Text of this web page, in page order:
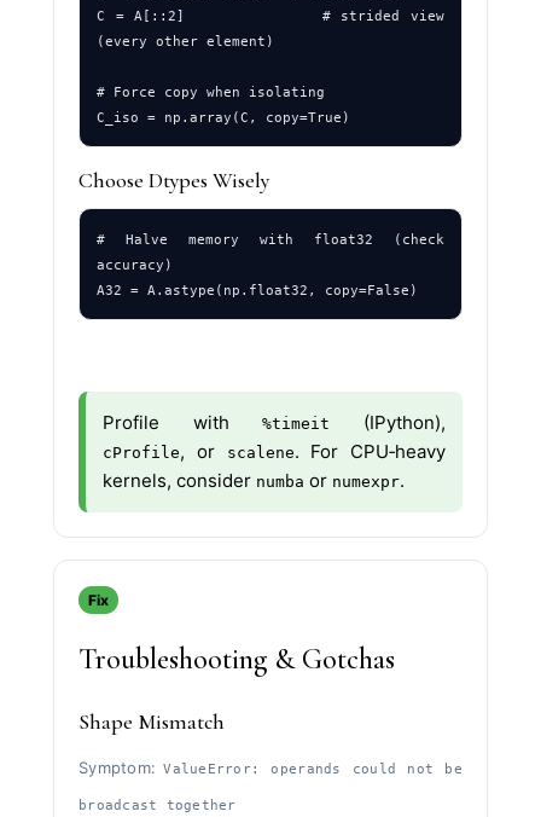
C = A[::2]             # strided view
(every other element)
# Force copy when isolating
Choose Dtypes Wisely
# Halve memory with float32 (check
accuracy)
Profile with%timeit (IPython),
cProfile, or scalene. For CPU‑heavy
kernels, consider numba or numexpr.
Fix
Troubleshooting & Gotchas
Shape Mismatch
Symptom:ValueError: operands could not be
broadcast together